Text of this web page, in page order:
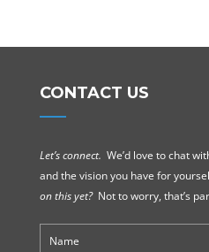
CONTACT US
Let’s connect. We’d love to chat
and the vision you have for
on this yet? Not to worry, that’s